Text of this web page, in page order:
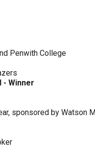
Penwith College
- Winner
sponsored by Watson